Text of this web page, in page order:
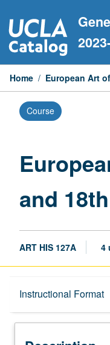
to
content
Home / European Art
Course
and
ART HIS 127A 4
Instructional Format
Description